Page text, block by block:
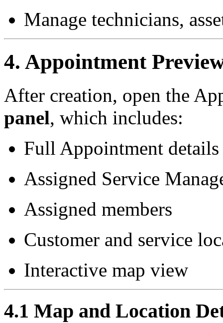
Manage technicians,
4. Appointment
After creation, open the
panel, which includes:
Full Appointment details
Assigned Service
Assigned members
Customer and service
Interactive map view
4.1 Map and Location